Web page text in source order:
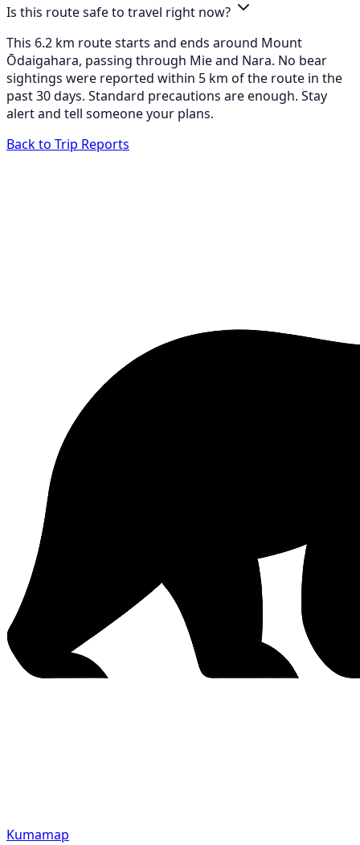
Is this route safe to travel right now?
This 6.2 km route starts and ends around Mount
Ōdaigahara, passing through Mie and Nara. No bear
sightings were reported within 5 km of the route in the
past 30 days. Standard precautions are enough. Stay
alert and tell someone your plans.
Back to Trip Reports
Kumamap